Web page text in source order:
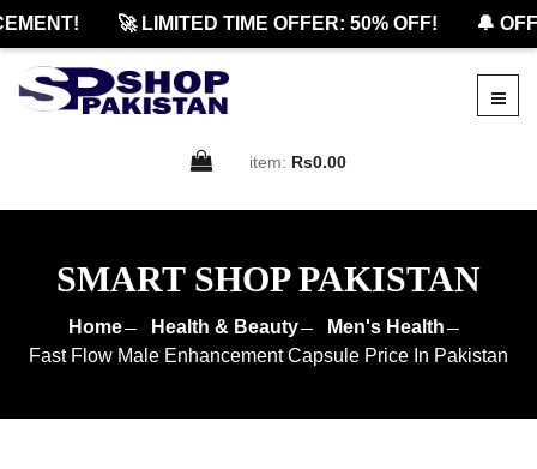
🚀 LIMITED TIME OFFER: 50% OFF! 🔔
item: Rs0.00
SMART SHOP PAKISTAN
Home Health & Beauty
Men's Health
Fast Flow Male Enhancement Capsule Price In Pakistan